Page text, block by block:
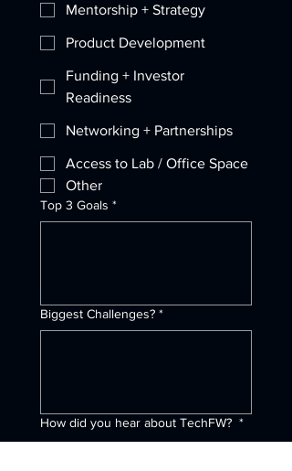
Mentorship + Strategy
Product Development
Funding + Investor
Readiness
Networking + Partnerships
Access to Lab / Office Space
Other
Top 3 Goals *
Biggest Challenges? *
How did you hear about TechFW? *